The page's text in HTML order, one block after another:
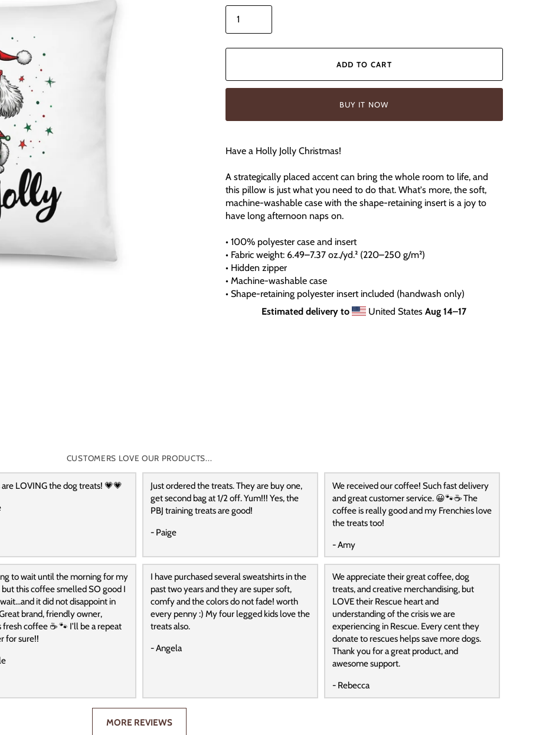
ADD TO CART
BUY IT NOW
Have a Holly Jolly Christmas!
A strategically placed accent can bring the whole room to life, and
this pillow is just what you need to do that. What's more, the soft,
machine-washable case with the shape-retaining insert is a joy to
have long afternoon naps on.
• 100% polyester case and insert
• Fabric weight: 6.49–7.37 oz./yd.² (220–250 g/m²)
• Hidden zipper
• Machine-washable case
• Shape-retaining polyester insert included (handwash only)
Estimated delivery to
United StatesAug 14⁠–17
CUSTOMERS LOVE OUR PRODUCTS...
are LOVING the dog treats! 💗💗
Just ordered the treats. They are buy one,
get second bag at 1/2 off. Yum!!! Yes, the
PBJ training treats are good!
- Paige
We received our coffee! Such fast delivery
and great customer service. 😀🐾☕️ The
coffee is really good and my Frenchies love
the treats too!
- Amy
to wait until the morning for my
this coffee smelled SO good I
it did not disappoint in
brand, friendly owner,
coffee ☕️ 🐾 I’ll be a repeat
for sure!!
I have purchased several sweatshirts in the
past two years and they are super soft,
comfy and the colors do not fade! worth
every penny :) My four legged kids love the
treats also.
- Angela
We appreciate their great coffee, dog
treats, and creative merchandising, but
LOVE their Rescue heart and
understanding of the crisis we are
experiencing in Rescue. Every cent they
donate to rescues helps save more dogs.
Thank you for a great product, and
awesome support.
- Rebecca
MORE REVIEWS